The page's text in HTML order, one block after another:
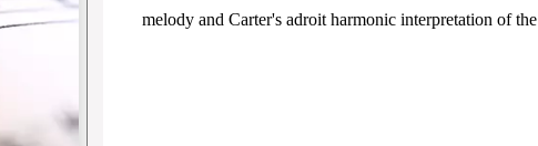
melody and Carter's adroit harmonic interpretation of